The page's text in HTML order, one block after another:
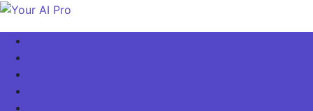
Skip
content